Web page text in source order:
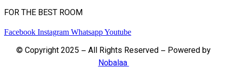
FOR THE BEST ROOM
Facebook Instagram WhatsappYoutube
© Copyright 2025 – All Rights Reserved – Powered by
Nobalaa